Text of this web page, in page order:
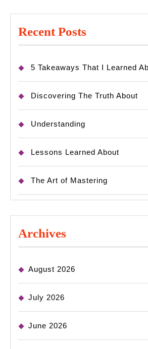
Recent Posts
5 Takeaways That I Learned
Discovering The Truth About
Understanding
Lessons Learned About
The Art of Mastering
Archives
August 2026
July 2026
June 2026